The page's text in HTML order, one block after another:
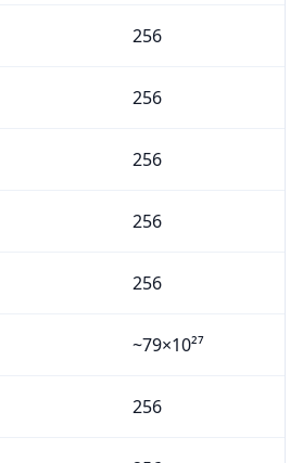
256
256
256
256
256
~79×10²⁷
256